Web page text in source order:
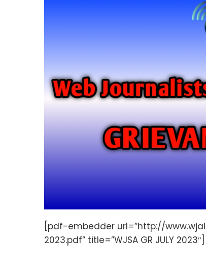
[pdf-embedder url=”http://
2023.pdf” title=”WJSA GR JULY 2023″]